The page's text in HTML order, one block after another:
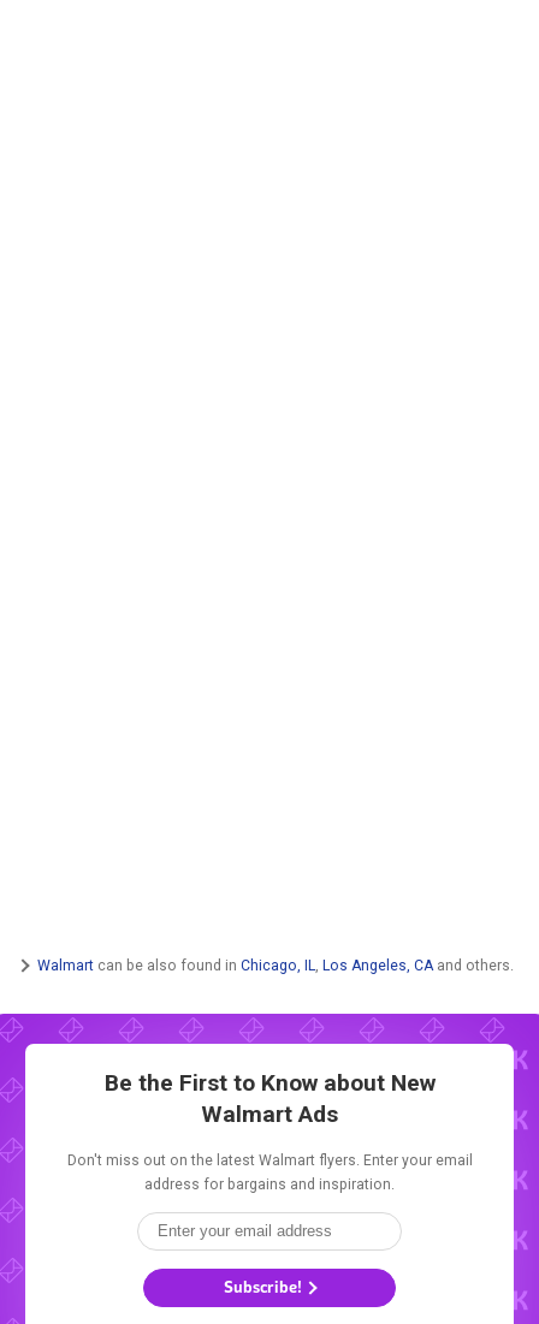
Walmart can be also found in Chicago, IL Los Angeles, CA and others.
Be the First to Know about New
Walmart Ads
Don't miss out on the latest Walmart flyers. Enter your email
address for bargains and inspiration.
Subscribe!